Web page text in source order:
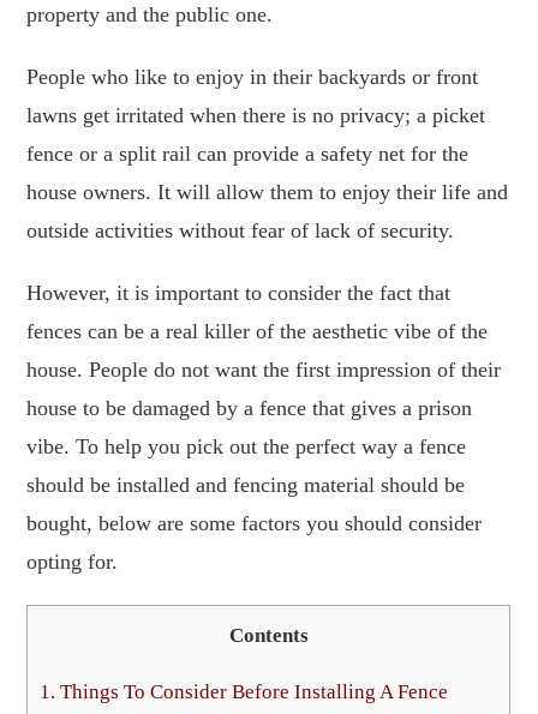
property and the public one.
People who like to enjoy in their backyards or front
lawns get irritated when there is no privacy; a picket
fence or a split rail can provide a safety net for the
house owners. It will allow them to enjoy their life and
outside activities without fear of lack of security.
However, it is important to consider the fact that
fences can be a real killer of the aesthetic vibe of the
house. People do not want the first impression of their
house to be damaged by a fence that gives a prison
vibe. To help you pick out the perfect way a fence
should be installed and fencing material should be
bought, below are some factors you should consider
opting for.
Contents
1. Things To Consider Before Installing A Fence